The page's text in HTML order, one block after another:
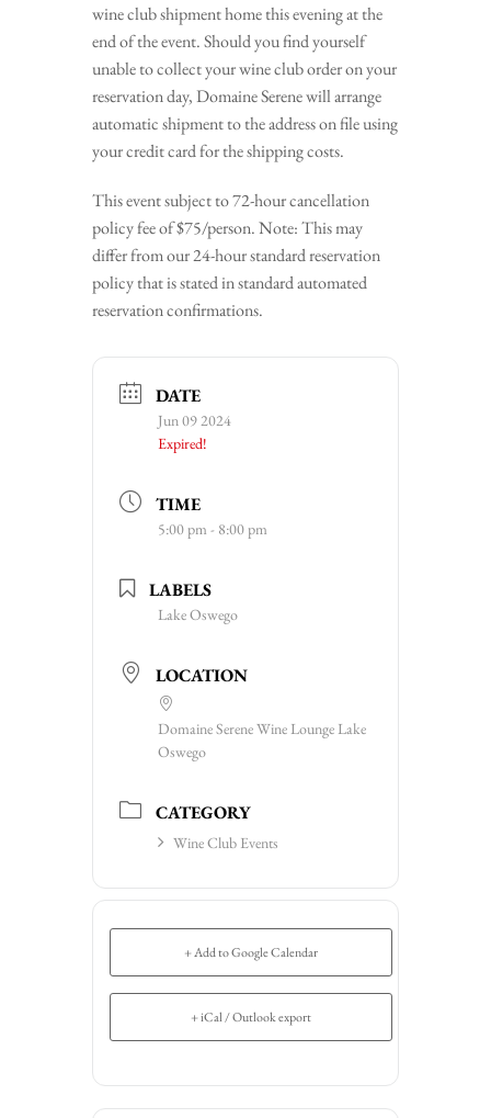
wine club shipment home this evening at the
end of the event. Should you find yourself
unable to collect your wine club order on your
reservation day, Domaine Serene will arrange
automatic shipment to the address on file using
your credit card for the shipping costs.
This event subject to 72-hour cancellation
policy fee of $75/person. Note: This may
differ from our 24-hour standard reservation
policy that is stated in standard automated
reservation confirmations.
DATE
Jun 09 2024
Expired!
TIME
5:00 pm - 8:00 pm
LABELS
Lake Oswego
LOCATION
Domaine Serene Wine Lounge Lake
Oswego
CATEGORY
Wine Club Events
+ Add to Google Calendar
+ iCal / Outlook export